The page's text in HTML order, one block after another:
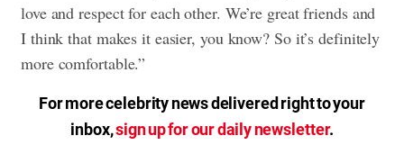
love and respect for each other. We’re great friends and
I think that makes it easier, you know? So it’s definitely
more comfortable.”
For more celebrity news delivered right to your
inbox,sign up for our daily newsletter.